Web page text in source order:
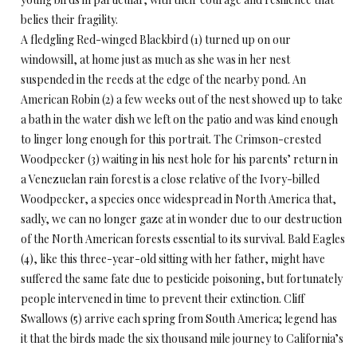
belies their fragility.
A fledgling Red-winged Blackbird (1) turned up on our
windowsill, at home just as much as she was in her nest
suspended in the reeds at the edge of the nearby pond. An
American Robin (2) a few weeks out of the nest showed up to take
a bath in the water dish we left on the patio and was kind enough
to linger long enough for this portrait. The Crimson-crested
Woodpecker (3) waiting in his nest hole for his parents’ return in
a Venezuelan rain forest is a close relative of the Ivory-billed
Woodpecker, a species once widespread in North America that,
sadly, we can no longer gaze at in wonder due to our destruction
of the North American forests essential to its survival. Bald Eagles
(4), like this three-year-old sitting with her father, might have
suffered the same fate due to pesticide poisoning, but fortunately
people intervened in time to prevent their extinction. Cliff
Swallows (5) arrive each spring from South America; legend has
it that the birds made the six thousand mile journey to California’s